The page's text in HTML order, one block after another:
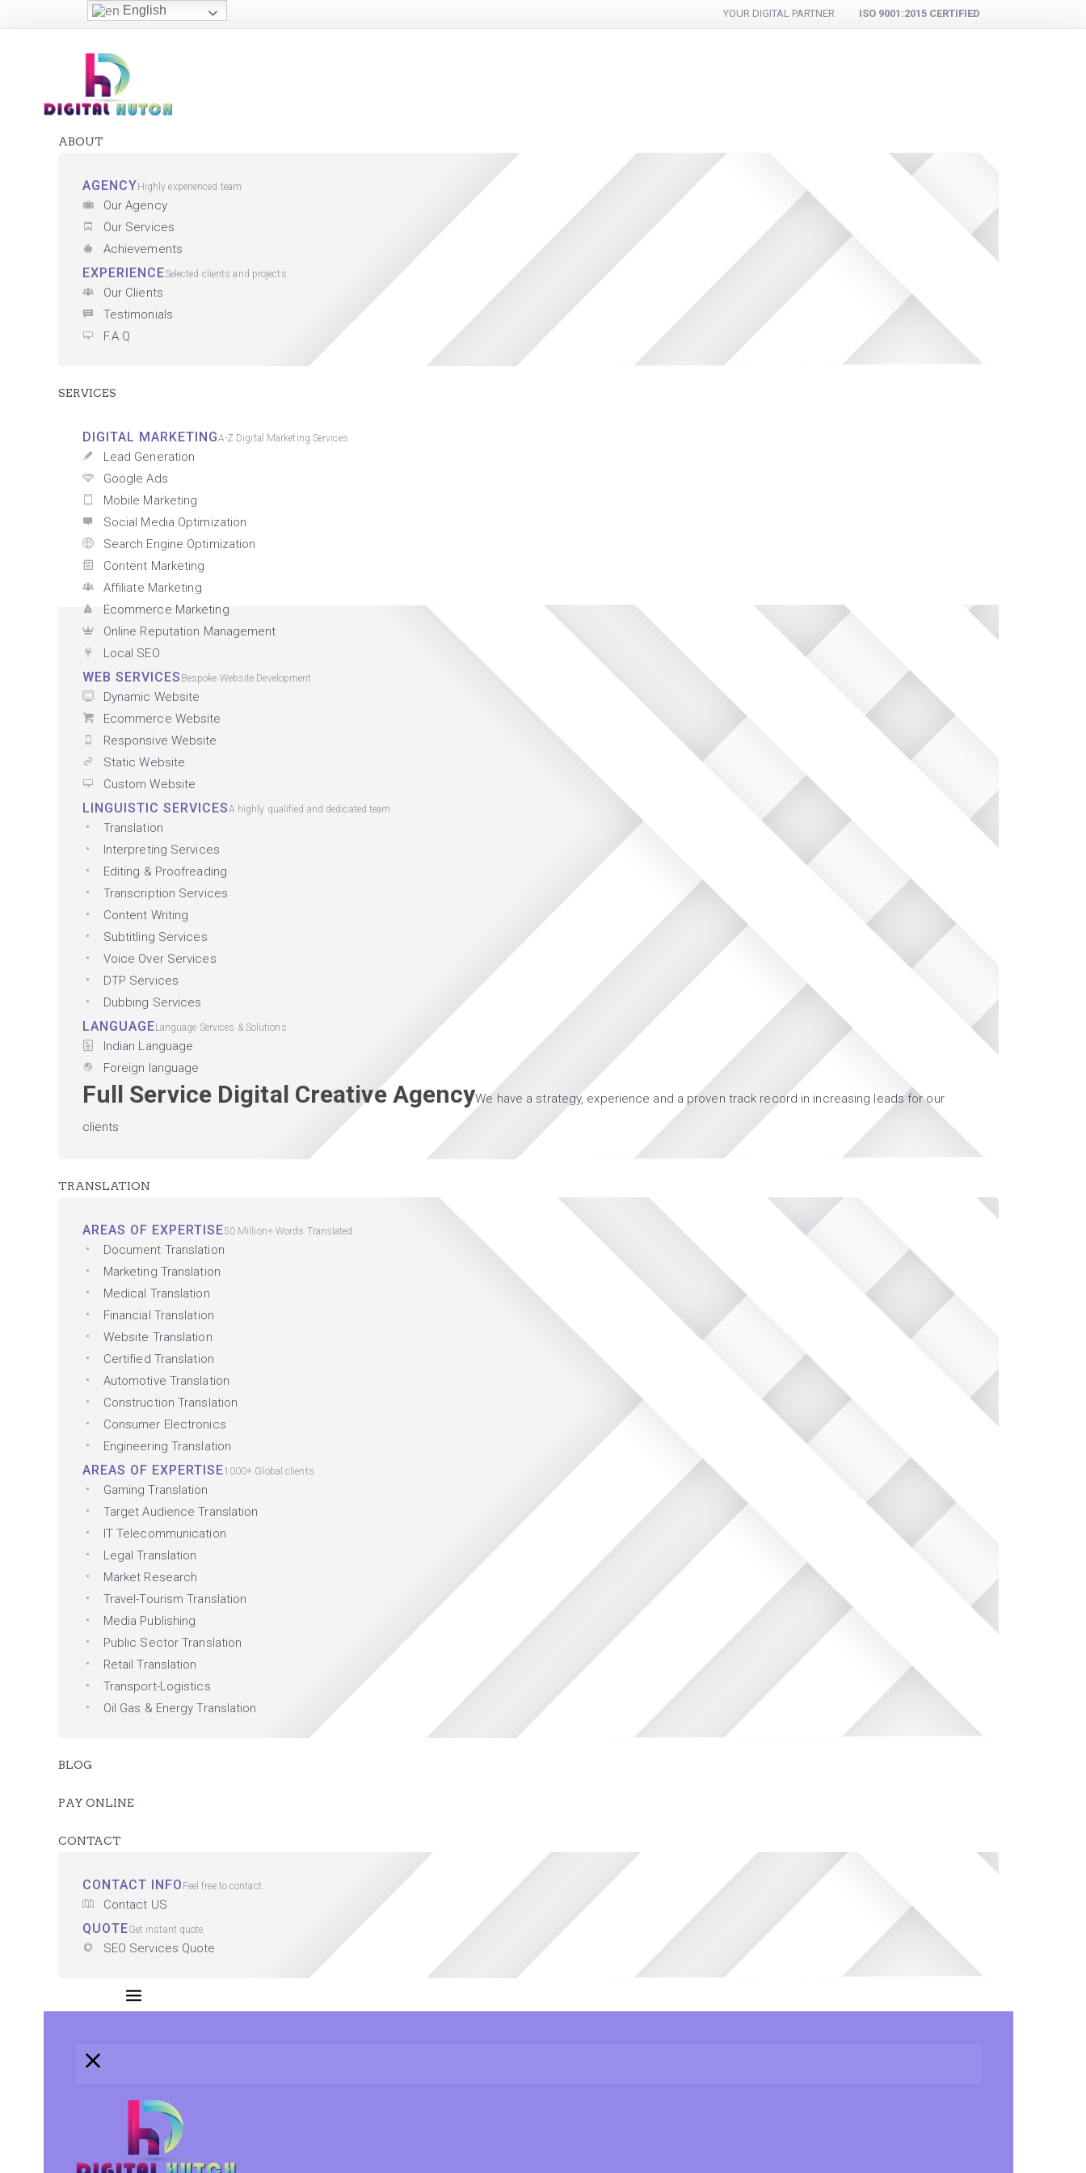
YOUR DIGITAL PARTNER ISO 9001:2015 CERTIFIED
ABOUT
AGENCY Highly experienced team
Our Agency
Our Services
Achievements
EXPERIENCESelected clients and projects
Our Clients
Testimonials
F.A.Q
SERVICES
DIGITAL MARKETINGA-Z Digital Marketing Services
Lead Generation
Google Ads
Mobile Marketing
Social Media Optimization
Search Engine Optimization
Content Marketing
Affiliate Marketing
Ecommerce Marketing
Online Reputation Management
Local SEO
WEB SERVICES Bespoke Website Development
Dynamic Website
Ecommerce Website
Responsive Website
Static Website
Custom Website
LINGUISTIC SERVICESA highly qualified and dedicated team
Translation
Interpreting Services
Editing & Proofreading
Transcription Services
Content Writing
Subtitling Services
Voice Over Services
DTP Services
Dubbing Services
LANGUAGELanguage Services & Solutions
Indian Language
Foreign language
Full Service Digital Creative AgencyWe have a strategy, experience and a proven track record in increasing leads for our
clients
TRANSLATION
AREAS OF EXPERTISE50 Million+ Words Translated
Document Translation
Marketing Translation
Medical Translation
Financial Translation
Website Translation
Certified Translation
Automotive Translation
Construction Translation
Consumer Electronics
Engineering Translation
AREAS OF EXPERTISE1000+ Global clients
Gaming Translation
Target Audience Translation
IT Telecommunication
Legal Translation
Market Research
Travel-Tourism Translation
Media Publishing
Public Sector Translation
Retail Translation
Transport-Logistics
Oil Gas & Energy Translation
BLOG
PAY ONLINE
CONTACT
CONTACT INFO Feel free to contact.
Contact US
QUOTEGet instant quote.
SEO Services Quote
English